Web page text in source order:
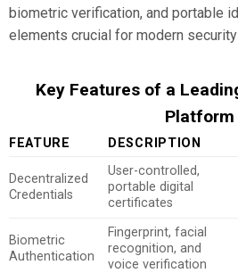
biometric verification, and portable
elements crucial for modern
Key Features of a
Platform
FEATURE DESCRIPTION
Decentralized
Credentials
User-controlled,
portable digital
certificates
Biometric
Authentication
Fingerprint, facial
recognition, and
voice verification